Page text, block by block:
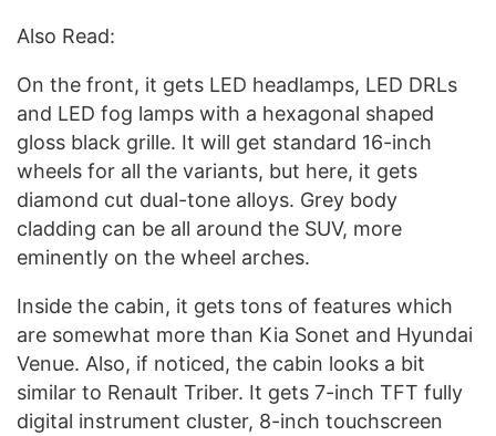
Also Read:
On the front, it gets LED headlamps, LED DRLs
and LED fog lamps with a hexagonal shaped
gloss black grille. It will get standard 16-inch
wheels for all the variants, but here, it gets
diamond cut dual-tone alloys. Grey body
cladding can be all around the SUV, more
eminently on the wheel arches.
Inside the cabin, it gets tons of features which
are somewhat more than Kia Sonet and Hyundai
Venue. Also, if noticed, the cabin looks a bit
similar to Renault Triber. It gets 7-inch TFT fully
digital instrument cluster, 8-inch touchscreen